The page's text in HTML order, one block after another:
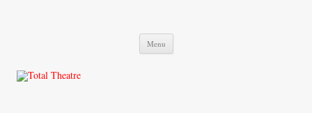
Menu Skip
content